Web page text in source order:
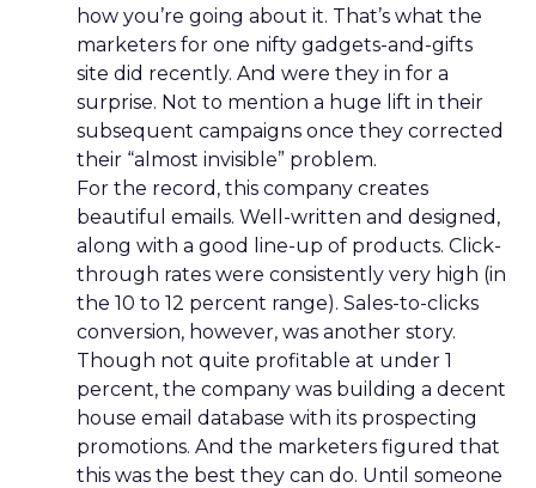
how you’re going about it. That’s what the
marketers for one nifty gadgets-and-gifts
site did recently. And were they in for a
surprise. Not to mention a huge lift in their
subsequent campaigns once they corrected
their “almost invisible” problem.
For the record, this company creates
beautiful emails. Well-written and designed,
along with a good line-up of products. Click-
through rates were consistently very high (in
the 10 to 12 percent range). Sales-to-clicks
conversion, however, was another story.
Though not quite profitable at under 1
percent, the company was building a decent
house email database with its prospecting
promotions. And the marketers figured that
this was the best they can do. Until someone